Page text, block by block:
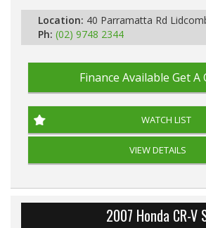
Location: 40 Parramatta Rd
Ph: (02) 9748 2344
Finance Available Get A
WATCH LIST
VIEW DETAILS
2007 Honda CR-V